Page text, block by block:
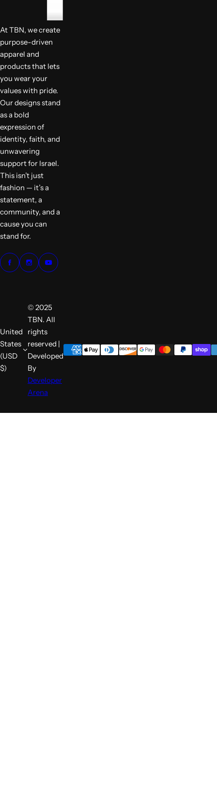
At TBN, we create
purpose-driven
apparel and
products that lets
you wear your
values with pride.
Our designs stand
as a bold
expression of
identity, faith, and
unwavering
support for Israel.
This isn’t just
fashion — it’s a
statement, a
community, and a
cause you can
stand for.
United
States
(USD
$)
© 2025
TBN. All
rights
reserved |
Developed
By
Developer
Arena